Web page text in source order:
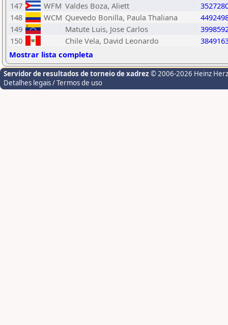
147
WFM Valdes Boza, Aliett
148
WCM Quevedo Bonilla, Paula Thaliana
149
Matute Luis, Jose Carlos
150
Chile Vela, David Leonardo
Mostrar lista completa
Servidor de resultados de torneio de xadrez © 2006-2026 Heinz
Detalhes legais / Termos de uso